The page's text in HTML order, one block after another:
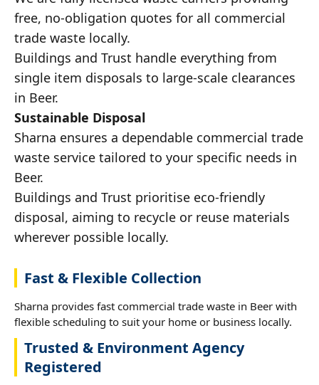
free, no-obligation quotes for all commercial
trade waste locally.
Buildings and Trust handle everything from
single item disposals to large-scale clearances
in Beer.
Sustainable Disposal
Sharna ensures a dependable commercial trade
waste service tailored to your specific needs in
Beer.
Buildings and Trust prioritise eco-friendly
disposal, aiming to recycle or reuse materials
wherever possible locally.
Fast & Flexible Collection
Sharna provides fast commercial trade waste in Beer with
flexible scheduling to suit your home or business locally.
Trusted & Environment Agency
Registered